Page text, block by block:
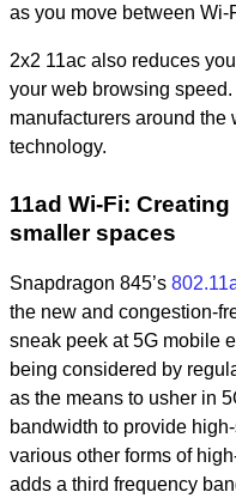
as you move between Wi-
2x2 11ac also reduces
your web browsing speed.
manufacturers around
technology.
11ad Wi-Fi:
smaller spaces
Snapdragon 845’s
the new and congestion-
sneak peek at 5G mobile
being considered by
as the means to usher in
bandwidth to provide
various other forms of
adds a third frequency